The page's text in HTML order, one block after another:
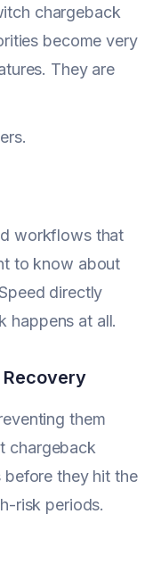
chargeback
become very
They are
workflows that
to know about
directly
happens at all.
them
chargeback
they hit the
risk periods.